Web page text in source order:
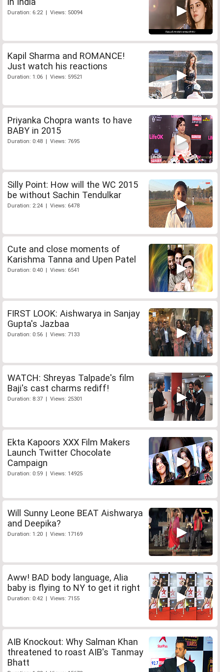
Duration: 6:22 | Views: 50094
Kapil Sharma and ROMANCE!
Just watch his reactions
Duration: 1:06 | Views: 59521
Priyanka Chopra wants to have
BABY in 2015
Duration: 0:48 | Views: 7695
Silly Point: How will the WC 2015
be without Sachin Tendulkar
Duration: 2:24 | Views: 6478
Cute and close moments of
Karishma Tanna and Upen Patel
Duration: 0:40 | Views: 6541
FIRST LOOK: Aishwarya in Sanjay
Gupta's Jazbaa
Duration: 0:56 | Views: 7133
WATCH: Shreyas Talpade's film
Baji's cast charms rediff!
Duration: 8:37 | Views: 25301
Ekta Kapoors XXX Film Makers
Launch Twitter Chocolate
Campaign
Duration: 0:59 | Views: 14925
Will Sunny Leone BEAT Aishwarya
and Deepika?
Duration: 1:20 | Views: 17169
Aww! BAD body language, Alia
baby is flying to NY to get it right
Duration: 0:42 | Views: 7155
AIB Knockout: Why Salman Khan
threatened to roast AIB's Tanmay
Bhatt